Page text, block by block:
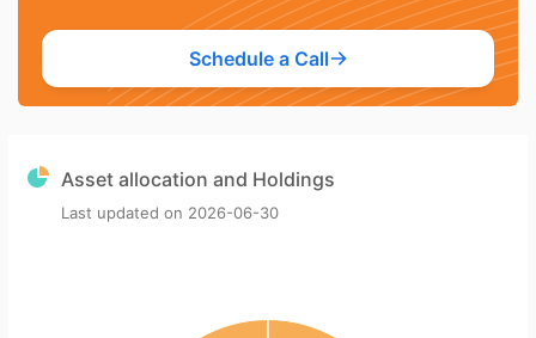
Schedule a Call
Asset allocation and Holdings
Last updated on 2026-06-30